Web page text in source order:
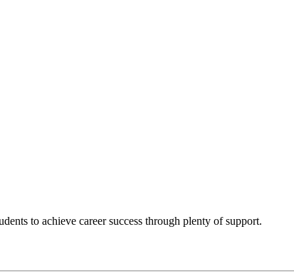
to achieve career success through plenty of support.